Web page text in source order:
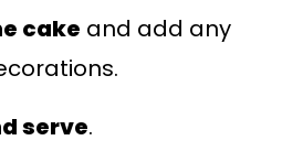
cake and add any
serve.